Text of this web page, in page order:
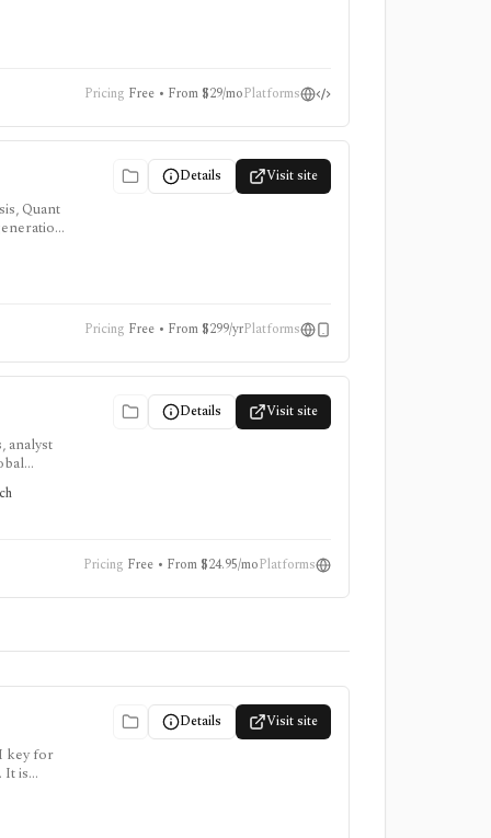
for
Pricing Free • From $29/moPlatforms
Details Visit site
Quant
Pricing Free • From $299/yrPlatforms
Details Visit site
analyst
Pricing Free • From $24.95/moPlatforms
Details Visit site
key for
It is